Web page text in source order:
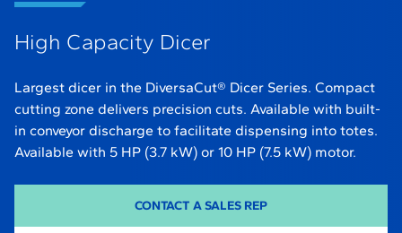
High Capacity Dicer
Largest dicer in the DiversaCut® Dicer Series. Compact
cutting zone delivers precision cuts. Available with built-
in conveyor discharge to facilitate dispensing into totes.
Available with 5 HP (3.7 kW) or 10 HP (7.5 kW) motor.
CONTACT A SALES REP